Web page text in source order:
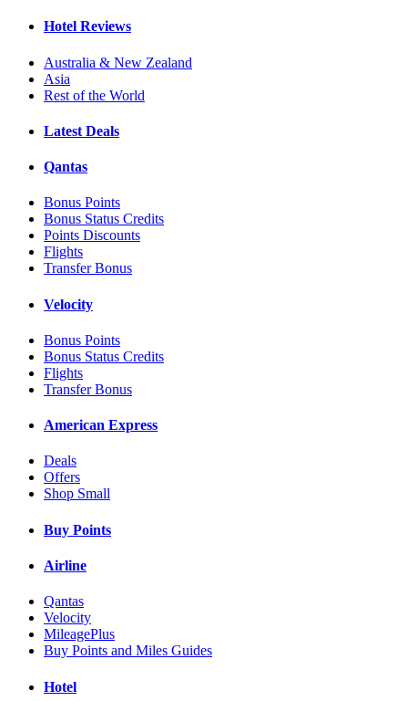
Hotel Reviews
Australia & New Zealand
Asia
Rest of the World
Latest Deals
Qantas
Bonus Points
Bonus Status Credits
Points Discounts
Flights
Transfer Bonus
Velocity
Bonus Points
Bonus Status Credits
Flights
Transfer Bonus
American Express
Deals
Offers
Shop Small
Buy Points
Airline
Qantas
Velocity
MileagePlus
Buy Points and Miles Guides
Hotel